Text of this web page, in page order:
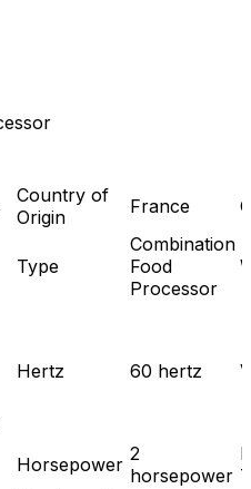
Country of
Origin
France
Type
Combination
Food
Processor
Hertz 60 hertz
Horsepower 2
horsepower